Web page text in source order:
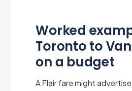
Worked
Toronto to
on a budget
A Flair fare might